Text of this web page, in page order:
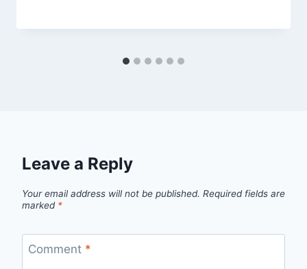
Leave a Reply
Your email address will not be published. Required fields are
marked *
Comment *